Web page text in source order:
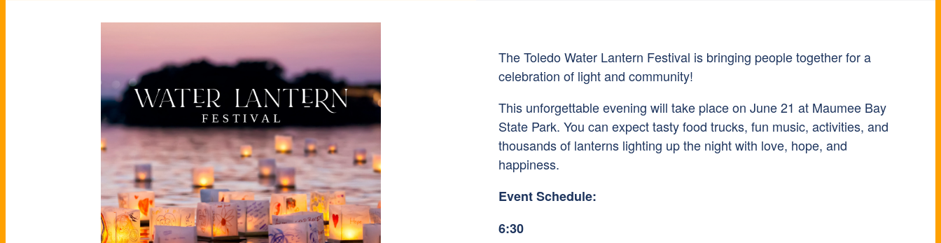
The Toledo Water Lantern Festival is bringing people together for a
celebration of light and community!
This unforgettable evening will take place on June 21 at Maumee Bay
State Park. You can expect tasty food trucks, fun music, activities, and
thousands of lanterns lighting up the night with love, hope, and
happiness.
Event Schedule:
6:30